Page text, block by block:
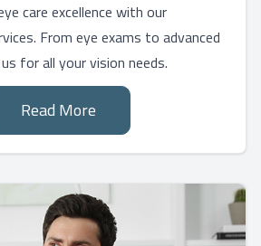
care excellence with our
From eye exams to advanced
for all your vision needs.
Read More